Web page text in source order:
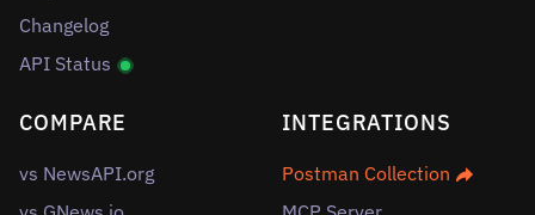
Changelog
API Status
COMPARE
vs NewsAPI.org
INTEGRATIONS
Postman Collection